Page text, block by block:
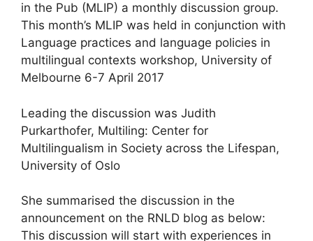
in the Pub (MLIP) a monthly discussion group.
This month’s MLIP was held in conjunction with
Language practices and language policies in
multilingual contexts workshop, University of
Melbourne 6-7 April 2017
Leading the discussion was Judith
Purkarthofer, Multiling: Center for
Multilingualism in Society across the Lifespan,
University of Oslo
She summarised the discussion in the
announcement on the RNLD blog as below:
This discussion will start with experiences in